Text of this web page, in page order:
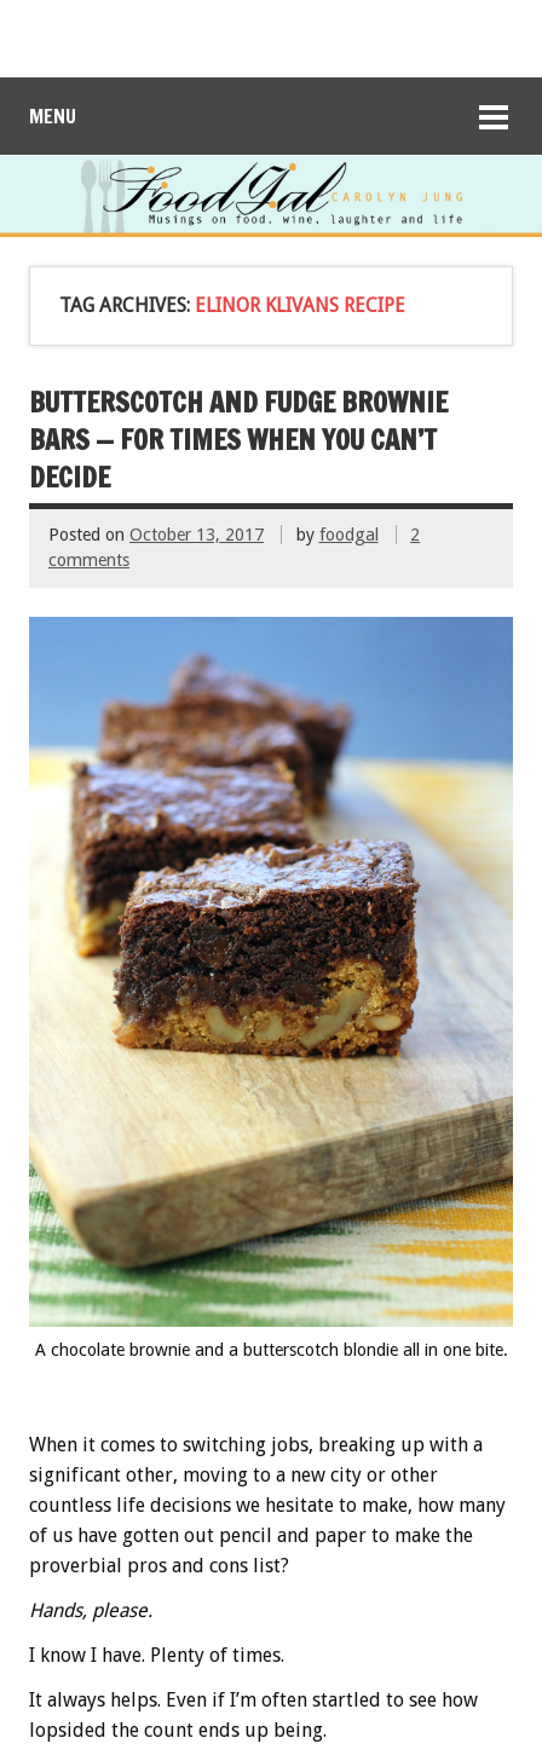
MENU
TAG ARCHIVES: ELINOR KLIVANS RECIPE
BUTTERSCOTCH AND FUDGE BROWNIE
BARS — FOR TIMES WHEN YOU CAN’T
DECIDE
Posted on October 13, 2017 by foodgal
2
comments
A chocolate brownie and a butterscotch blondie all in one bite.
When it comes to switching jobs, breaking up with a
significant other, moving to a new city or other
countless life decisions we hesitate to make, how many
of us have gotten out pencil and paper to make the
proverbial pros and cons list?
Hands, please.
I know I have. Plenty of times.
It always helps. Even if I’m often startled to see how
lopsided the count ends up being.